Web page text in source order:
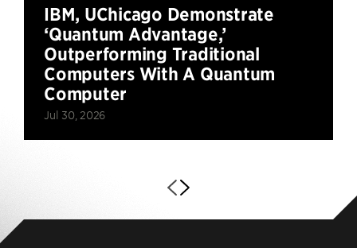
IBM, UChicago Demonstrate
‘Quantum Advantage,’
Outperforming Traditional
Computers With A Quantum
Computer
Jul 30, 2026